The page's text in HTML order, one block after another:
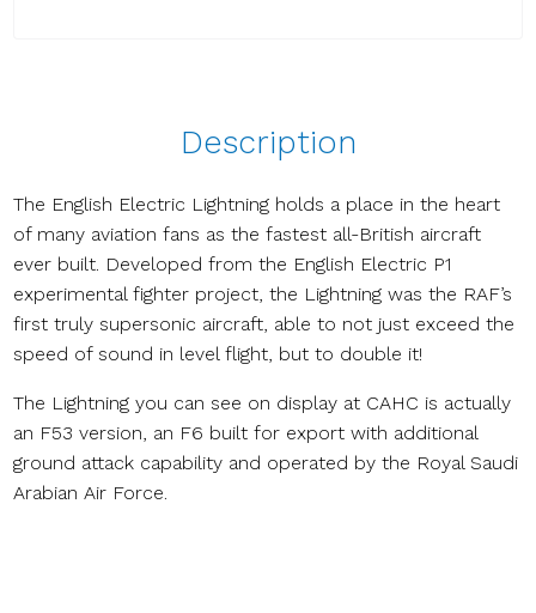
Description
The English Electric Lightning holds a place in the heart
of many aviation fans as the fastest all-British aircraft
ever built. Developed from the English Electric P1
experimental fighter project, the Lightning was the RAF’s
first truly supersonic aircraft, able to not just exceed the
speed of sound in level flight, but to double it!
The Lightning you can see on display at CAHC is actually
an F53 version, an F6 built for export with additional
ground attack capability and operated by the Royal Saudi
Arabian Air Force.